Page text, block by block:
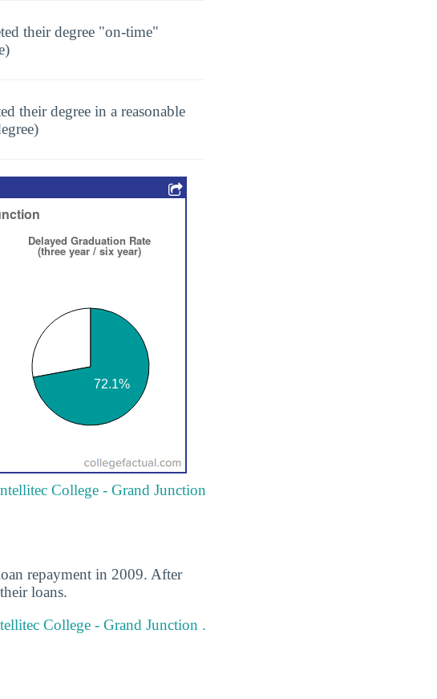
their degree "on-time"
their degree in a reasonable
College - Grand Junction
repayment in 2009. After
loans.
College - Grand Junction .